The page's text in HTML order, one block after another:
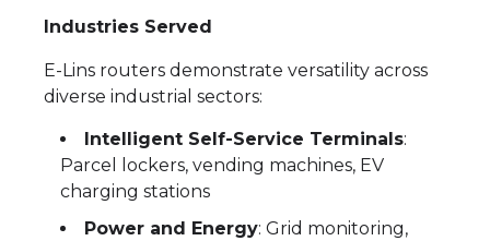
Industries Served
E-Lins routers demonstrate versatility across
diverse industrial sectors:
Intelligent Self-Service Terminals:
Parcel lockers, vending machines, EV
charging stations
Power and Energy: Grid monitoring,